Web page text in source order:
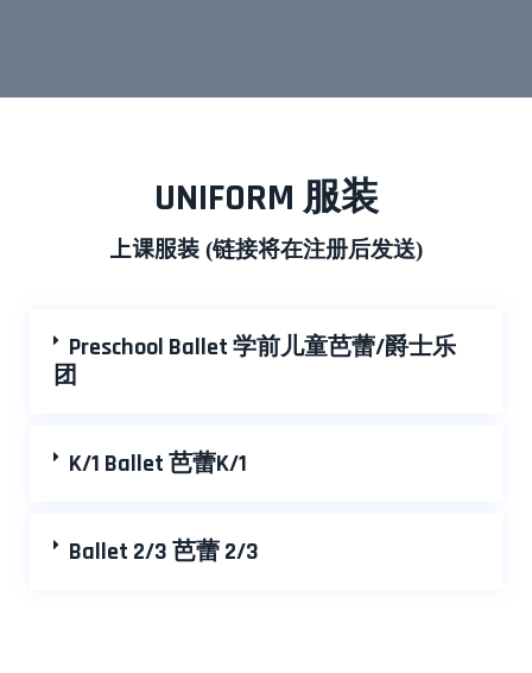
UNIFORM 服装
上课服装 (链接将在注册后发送)
Preschool Ballet 学前儿童芭蕾/爵士乐
团
K/1 Ballet 芭蕾K/1
Ballet 2/3 芭蕾 2/3